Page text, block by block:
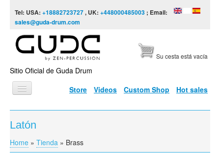
Tel: USA: +18882723727, UK: +448000485003 ; Email:
sales@guda-drum.com
Sitio Oficial de Guda Drum
Su cesta está vacía
Store Videos Custom Shop Hot sales
INICIO
TIPOS DE GUDA
DISEÑOS
Latón
You are here
Home » Tienda » Brass